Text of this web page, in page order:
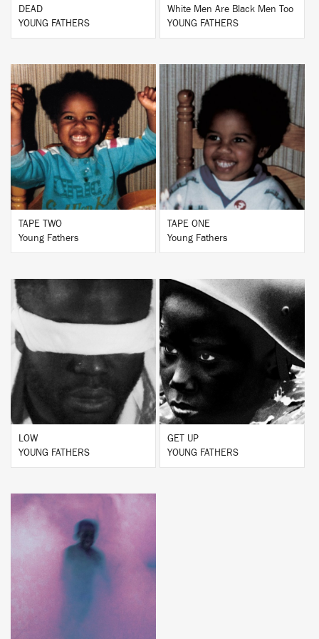
DEAD
YOUNG FATHERS
White Men Are Black Men Too
YOUNG FATHERS
BUY
TAPE TWO
Young Fathers
BUY
TAPE ONE
Young Fathers
BUY
LOW
YOUNG FATHERS
GET UP
YOUNG FATHERS
BUY